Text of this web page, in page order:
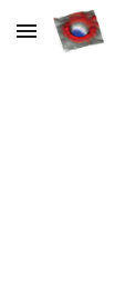
Skip to main